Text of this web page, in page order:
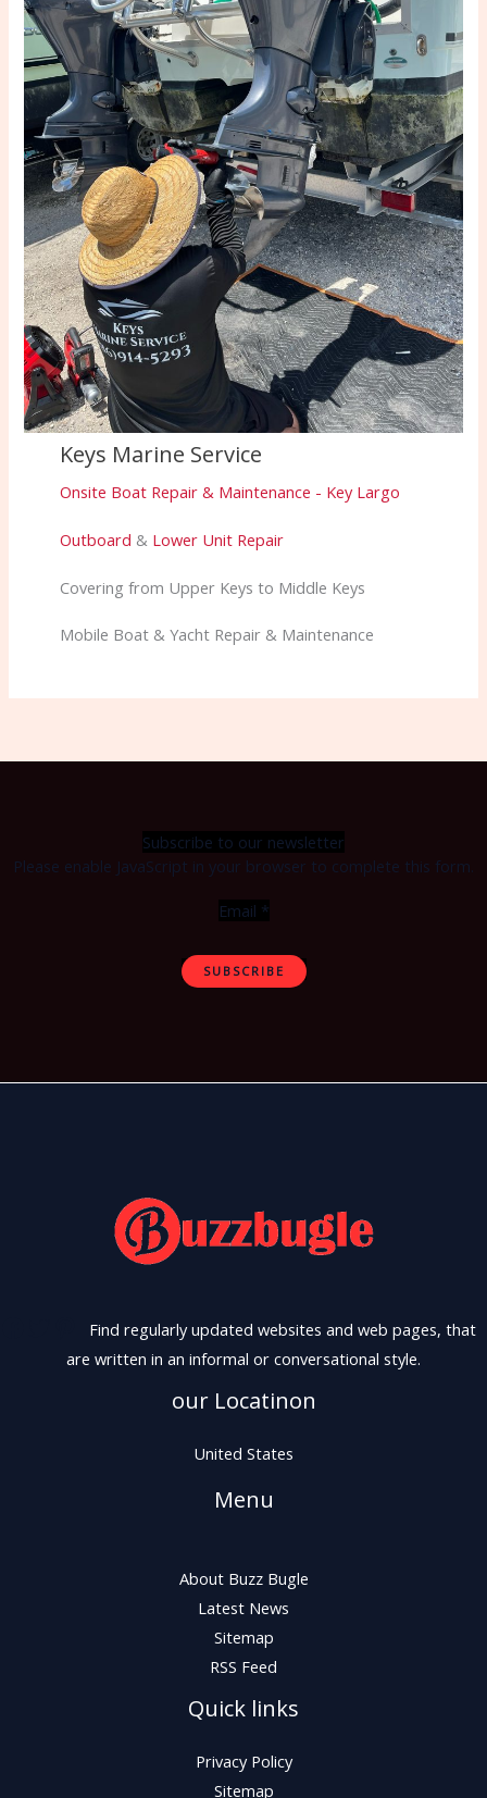
Keys Marine Service
Onsite Boat Repair & Maintenance - Key Largo
Outboard & Lower Unit Repair
Covering from Upper Keys to Middle Keys
Mobile Boat & Yacht Repair & Maintenance
Subscribe to our newsletter
Please enable JavaScript in your browser to complete this form.
Email *
SUBSCRIBE
Find regularly updated websites and web pages, that
are written in an informal or conversational style.
our Locatinon
United States
Menu
About Buzz Bugle
Latest News
Sitemap
RSS Feed
Quick links
Privacy Policy
Sitemap